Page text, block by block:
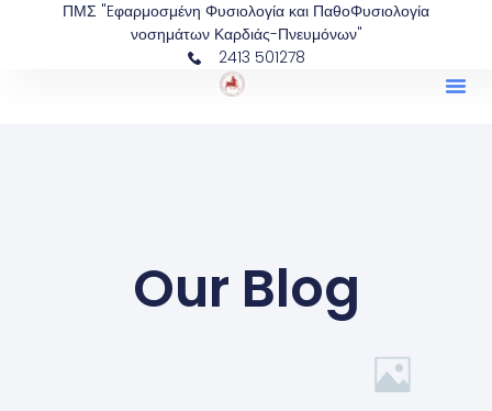
ΠΜΣ "Eφαρμοσμένη Φυσιολογία και ΠαθοΦυσιολογία
νοσημάτων Καρδιάς-Πνευμόνων"
2413 501278
Our Blog